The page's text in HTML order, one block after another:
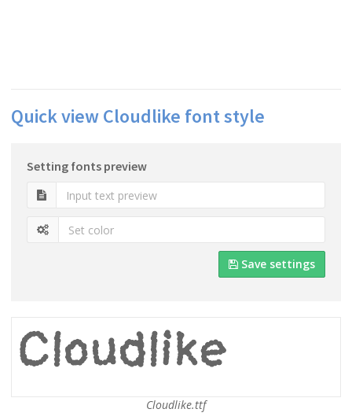
Quick view Cloudlike font style
Setting fonts preview
Save settings
Cloudlike.ttf